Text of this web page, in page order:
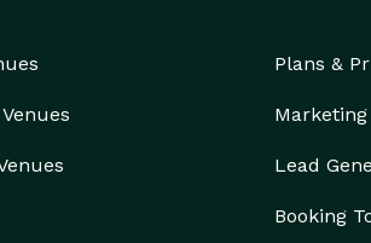
Plans &
Marketing
Lead
Booking